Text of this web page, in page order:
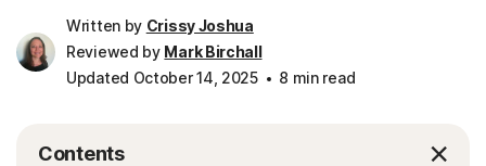
Written by Crissy Joshua
Reviewed by Mark Birchall
Updated October 14, 2025
8 min read
Contents